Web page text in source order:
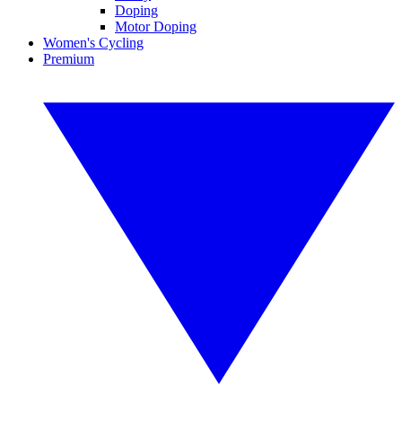
Doping
Motor Doping
Women's Cycling
Premium